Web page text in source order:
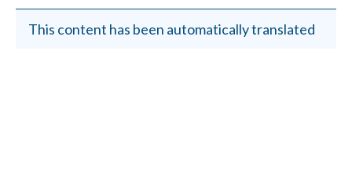
This content has been automatically translated